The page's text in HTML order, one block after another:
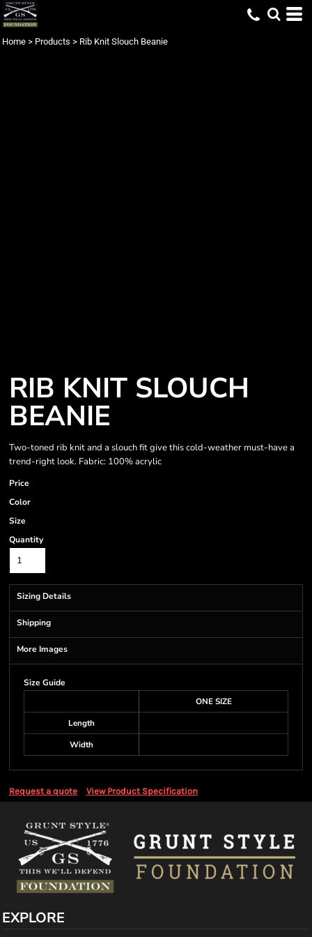
Home > Products > Rib Knit Slouch Beanie
RIB KNIT SLOUCH
BEANIE
Two-toned rib knit and a slouch fit give this cold-weather must-have a
trend-right look. Fabric: 100% acrylic
Price
Color
Size
Quantity
Sizing Details
Shipping
More Images
Size Guide
ONE SIZE
Length
Width
Request a quote View Product Specification
EXPLORE